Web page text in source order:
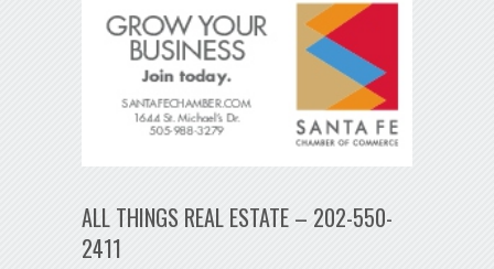
ALL THINGS REAL ESTATE – 202-550-
2411